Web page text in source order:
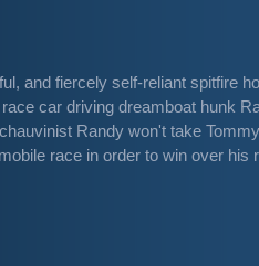
and fiercely self-reliant spitfire
car driving dreamboat hunk
Randy won't take
race in order to win over his